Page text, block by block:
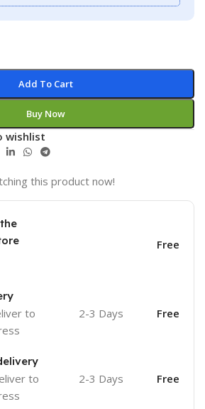
Add To Cart
Buy Now
wishlist
this product now!
Free
to
2-3 Days Free
to
2-3 Days Free